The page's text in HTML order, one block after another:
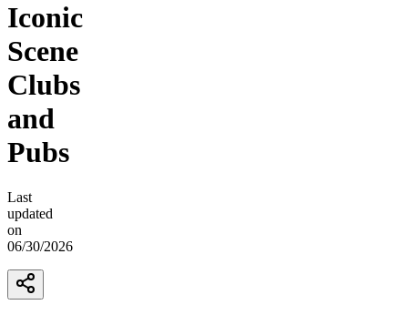
Iconic
Scene
Clubs
and
Pubs
Last
updated
on
06/30/2026